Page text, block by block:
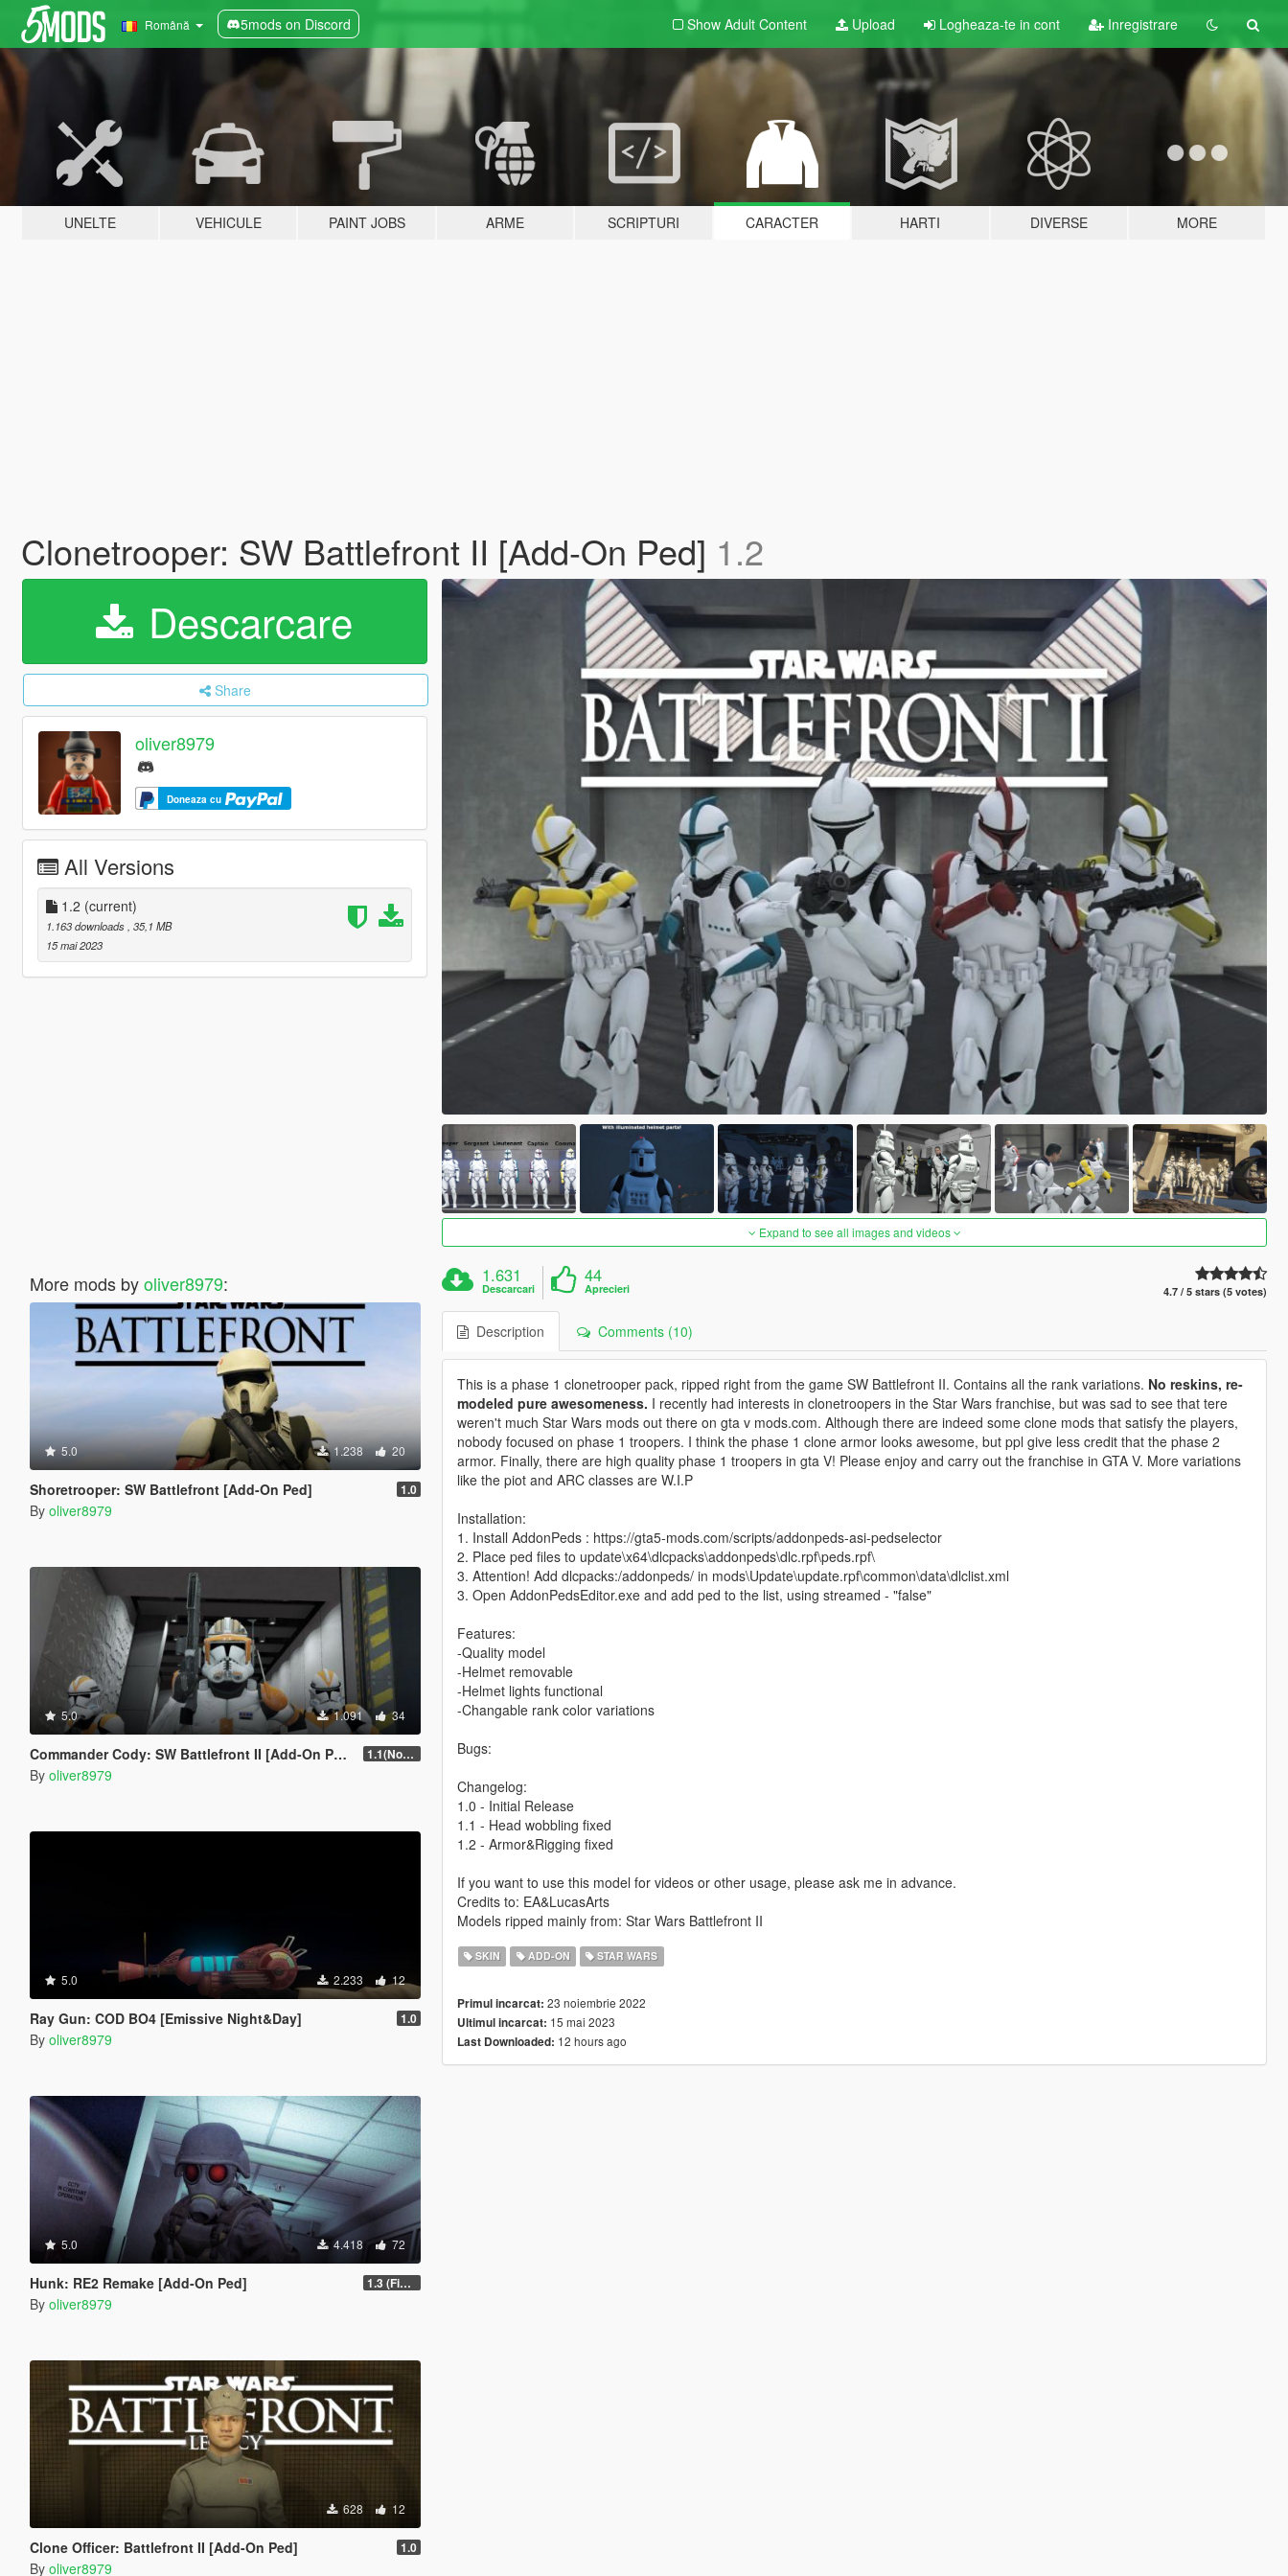
Română 5mods on Discord Show Adult Content Upload Logheaza-te in cont Inregistrare
UNELTE VEHICULE PAINT JOBS ARME SCRIPTURI CARACTER HARTI DIVERSE MORE
Clonetrooper: SW Battlefront II [Add-On Ped] 1.2
Descarcare
Share
oliver8979
Doneaza cu
All Versions
1.2 (current)
1.163 downloads , 35,1 MB
15 mai 2023
More mods byoliver8979:
5.0 1.238 20
Shoretrooper: SW Battlefront [Add-On Ped] 1.0
By oliver8979
5.0 1.091 34
Commander Cody: SW Battlefront II [Add-On Ped] 1.1(Normals Fix)
By oliver8979
5.0 2.233 12
Ray Gun: COD BO4 [Emissive Night&Day] 1.0
By oliver8979
5.0 4.418 72
Hunk: RE2 Remake [Add-On Ped] 1.3 (Final)
By oliver8979
628 12
Clone Officer: Battlefront II [Add-On Ped] 1.0
By oliver8979
Expand to see all images and videos
1.631
Descarcari
44
Aprecieri 4.7 / 5 stars (5 votes)
Description Comments (10)
This is a phase 1 clonetrooper pack, ripped right from the game SW Battlefront II. Contains all the rank variations. No reskins, re-
modeled pure awesomeness. I recently had interests in clonetroopers in the Star Wars franchise, but was sad to see that tere
weren't much Star Wars mods out there on gta v mods.com. Although there are indeed some clone mods that satisfy the players,
nobody focused on phase 1 troopers. I think the phase 1 clone armor looks awesome, but ppl give less credit that the phase 2
armor. Finally, there are high quality phase 1 troopers in gta V! Please enjoy and carry out the franchise in GTA V. More variations
like the piot and ARC classes are W.I.P
Installation:
1. Install AddonPeds : https://gta5-mods.com/scripts/addonpeds-asi-pedselector
2. Place ped files to update\x64\dlcpacks\addonpeds\dlc.rpf\peds.rpf\
3. Attention! Add dlcpacks:/addonpeds/ in mods\Update\update.rpf\common\data\dlclist.xml
3. Open AddonPedsEditor.exe and add ped to the list, using streamed - "false"
Features:
-Quality model
-Helmet removable
-Helmet lights functional
-Changable rank color variations
Bugs:
Changelog:
1.0 - Initial Release
1.1 - Head wobbling fixed
1.2 - Armor&Rigging fixed
If you want to use this model for videos or other usage, please ask me in advance.
Credits to: EA&LucasArts
Models ripped mainly from: Star Wars Battlefront II
SKIN ADD-ON STAR WARS
Primul incarcat: 23 noiembrie 2022
Ultimul incarcat: 15 mai 2023
Last Downloaded: 12 hours ago